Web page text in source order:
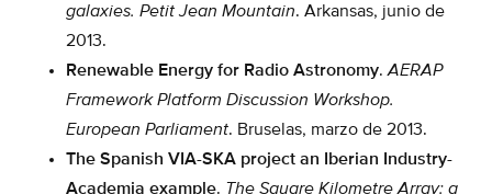
galaxies. Petit Jean Mountain. Arkansas, junio de
2013.
Renewable Energy for Radio Astronomy.AERAP
Framework Platform Discussion Workshop.
European Parliament. Bruselas, marzo de 2013.
The Spanish VIA-SKA project an Iberian Industry-
Academia example. The Square Kilometre Array: a